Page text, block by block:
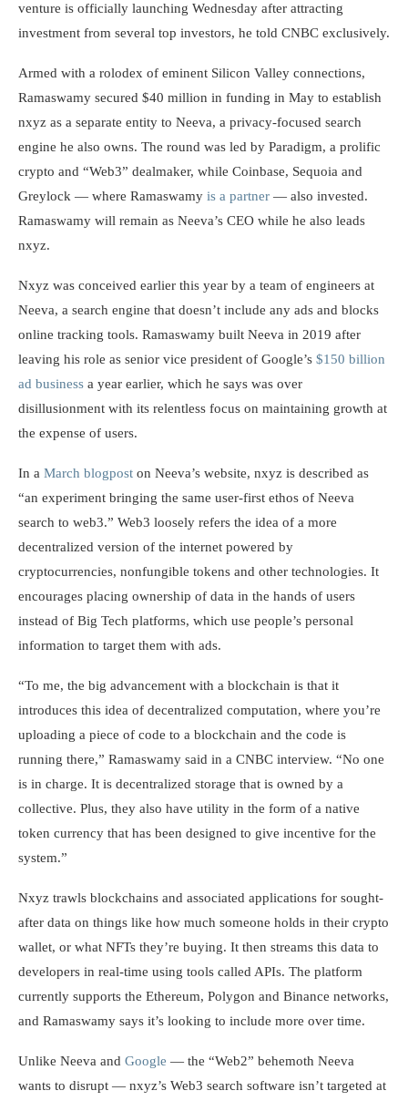
venture is officially launching Wednesday after attracting
investment from several top investors, he told CNBC exclusively.
Armed with a rolodex of eminent Silicon Valley connections,
Ramaswamy secured $40 million in funding in May to establish
nxyz as a separate entity to Neeva, a privacy-focused search
engine he also owns. The round was led by Paradigm, a prolific
crypto and “Web3” dealmaker, while Coinbase, Sequoia and
Greylock — where Ramaswamy is a partner — also invested.
Ramaswamy will remain as Neeva’s CEO while he also leads
nxyz.
Nxyz was conceived earlier this year by a team of engineers at
Neeva, a search engine that doesn’t include any ads and blocks
online tracking tools. Ramaswamy built Neeva in 2019 after
leaving his role as senior vice president of Google’s $150 billion
ad business a year earlier, which he says was over
disillusionment with its relentless focus on maintaining growth at
the expense of users.
In a March blogpost on Neeva’s website, nxyz is described as
“an experiment bringing the same user-first ethos of Neeva
search to web3.” Web3 loosely refers the idea of a more
decentralized version of the internet powered by
cryptocurrencies, nonfungible tokens and other technologies. It
encourages placing ownership of data in the hands of users
instead of Big Tech platforms, which use people’s personal
information to target them with ads.
“To me, the big advancement with a blockchain is that it
introduces this idea of decentralized computation, where you’re
uploading a piece of code to a blockchain and the code is
running there,” Ramaswamy said in a CNBC interview. “No one
is in charge. It is decentralized storage that is owned by a
collective. Plus, they also have utility in the form of a native
token currency that has been designed to give incentive for the
system.”
Nxyz trawls blockchains and associated applications for sought-
after data on things like how much someone holds in their crypto
wallet, or what NFTs they’re buying. It then streams this data to
developers in real-time using tools called APIs. The platform
currently supports the Ethereum, Polygon and Binance networks,
and Ramaswamy says it’s looking to include more over time.
Unlike Neeva and Google — the “Web2” behemoth Neeva
wants to disrupt — nxyz’s Web3 search software isn’t targeted at